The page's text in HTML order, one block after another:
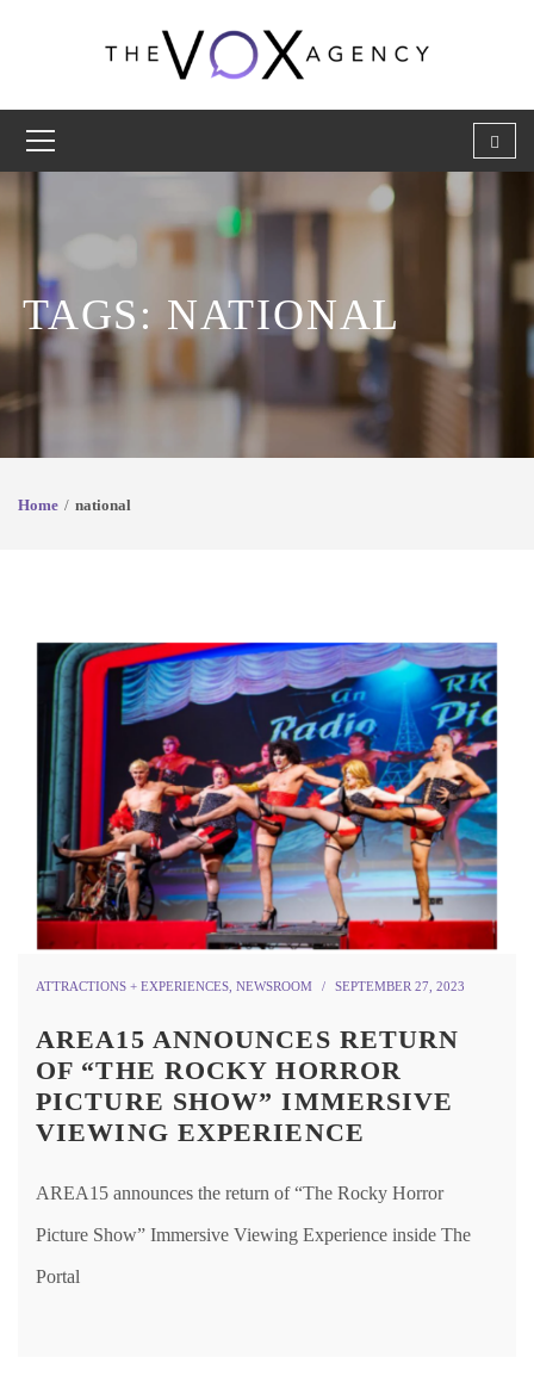
TAGS: NATIONAL
Home national
ATTRACTIONS + EXPERIENCES NEWSROOM SEPTEMBER 27, 2023
AREA15 ANNOUNCES RETURN
OF “THE ROCKY HORROR
PICTURE SHOW” IMMERSIVE
VIEWING EXPERIENCE
AREA15 announces the return of “The Rocky Horror
Picture Show” Immersive Viewing Experience inside The
Portal